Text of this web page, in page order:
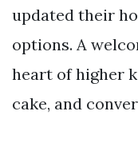
updated their
options. A
heart of higher
cake, and